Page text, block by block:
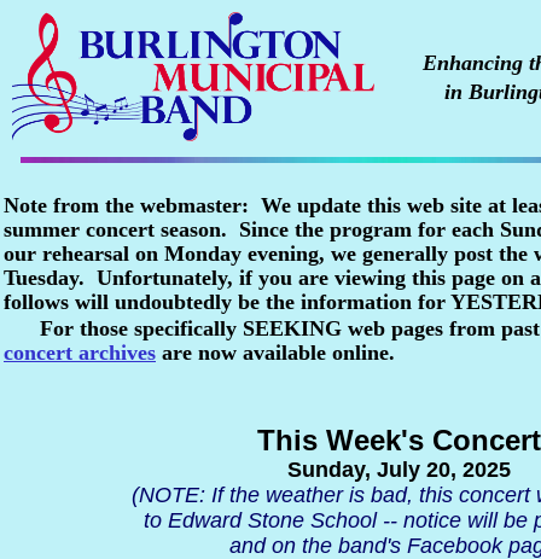
Note from the webmaster: We update this web site at
summer concert season. Since the program for each
our rehearsal on Monday evening, we generally post the
Tuesday. Unfortunately, if you are viewing this page on
follows will undoubtedly be the information for
For those specifically SEEKING web pages from
concert archives are now available online.
Enhancing
in
This Week's Concert
Sunday, July 20, 2025
(NOTE: If the weather is bad, this concert
to Edward Stone School -- notice will be
and on the band's Facebook